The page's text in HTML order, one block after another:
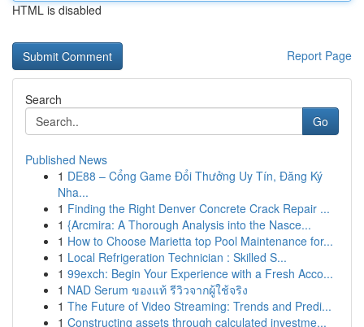
HTML is disabled
Report Page
Search
Go
Published News
1 DE88 – Cổng Game Đổi Thưởng Uy Tín, Đăng Ký
Nha...
1 Finding the Right Denver Concrete Crack Repair ...
1 {Arcmira: A Thorough Analysis into the Nasce...
1 How to Choose Marietta top Pool Maintenance for...
1 Local Refrigeration Technician : Skilled S...
1 99exch: Begin Your Experience with a Fresh Acco...
1 NAD Serum ของแท้ รีวิวจากผู้ใช้จริง
1 The Future of Video Streaming: Trends and Predi...
1 Constructing assets through calculated investme...